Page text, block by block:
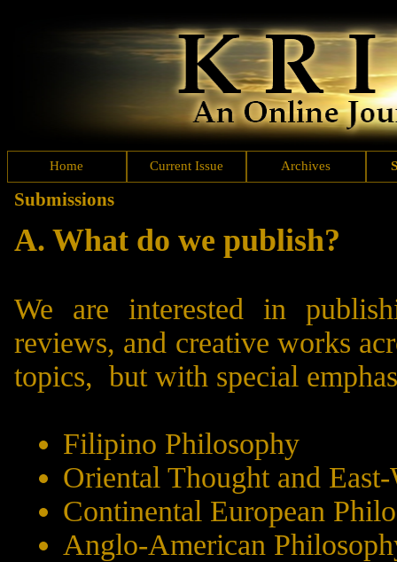
Home Current Issue Archives
Submissions
A. What do we publish?
We are interested in
reviews, and creative works
topics, but with special
Filipino Philosophy
Oriental Thought and
Continental European
Anglo-American